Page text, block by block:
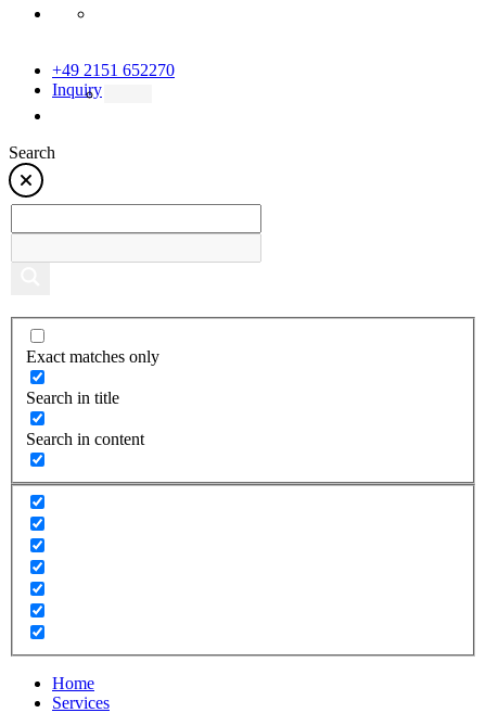
+49 2151 652270
Inquiry
Search
Exact matches only
Search in title
Search in content
Home
Services